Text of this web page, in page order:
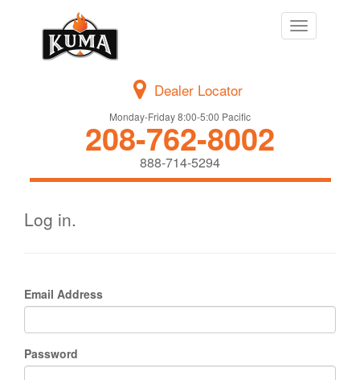
Toggle
navigation
Dealer Locator
Monday-Friday 8:00-5:00 Pacific
208-762-8002
888-714-5294
Log in.
Email Address
Password